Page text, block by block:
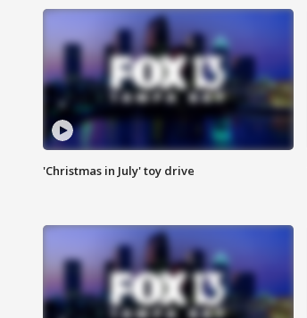
'Christmas in July' toy drive